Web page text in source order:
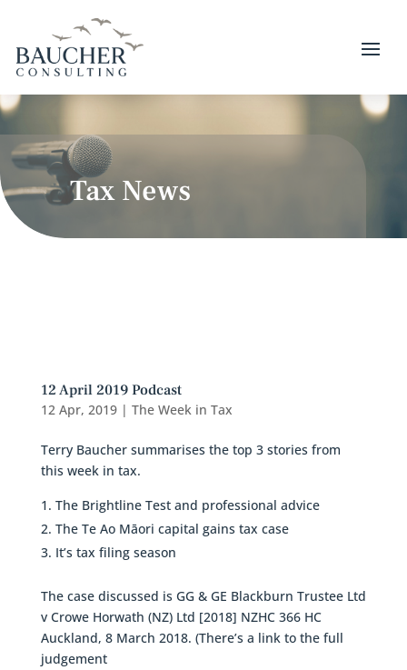
Tax News
12 April 2019 Podcast
12 Apr, 2019| The Week in Tax
Terry Baucher summarises the top 3 stories from
this week in tax.
The Brightline Test and professional advice
The Te Ao Māori capital gains tax case
It’s tax filing season
The case discussed is GG & GE Blackburn Trustee Ltd
v Crowe Horwath (NZ) Ltd [2018] NZHC 366 HC
Auckland, 8 March 2018. (There’s a link to the full
judgement